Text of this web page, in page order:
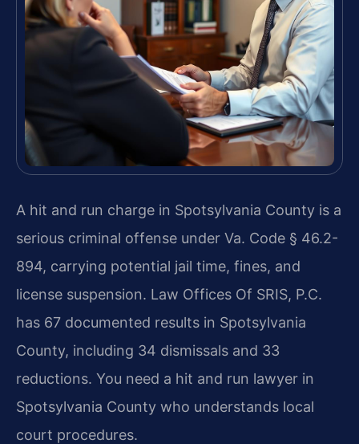
A hit and run charge in Spotsylvania County is a
serious criminal offense under Va. Code § 46.2-
894, carrying potential jail time, fines, and
license suspension. Law Offices Of SRIS, P.C.
has 67 documented results in Spotsylvania
County, including 34 dismissals and 33
reductions. You need a hit and run lawyer in
Spotsylvania County who understands local
court procedures.